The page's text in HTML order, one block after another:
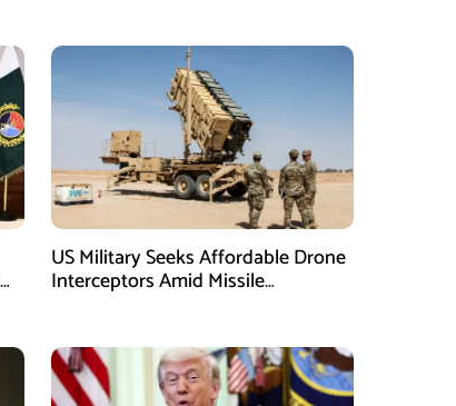
US Military Seeks Affordable Drone
Interceptors Amid Missile